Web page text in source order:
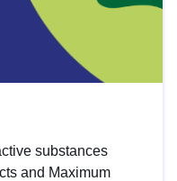
substances
and Maximum